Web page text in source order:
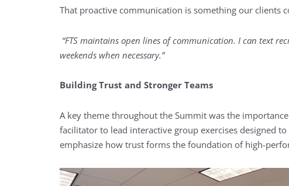
That proactive communication is something our clients
“FTS maintains open lines of communication. I can text
weekends when necessary.”
Building Trust and Stronger Teams
A key theme throughout the Summit was the
facilitator to lead interactive group exercises designed
emphasize how trust forms the foundation of high-